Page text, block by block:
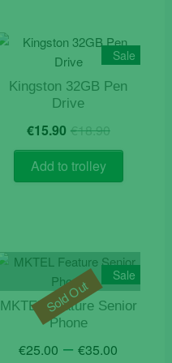
Sale
Kingston 32GB Pen
Drive
€18.90Original
price
€18.90.
€15.90 Current
price
€15.90.
Add to trolley
Sale
MKTEL Feature Senior
Phone
€25.00 – €35.00
Sold Out